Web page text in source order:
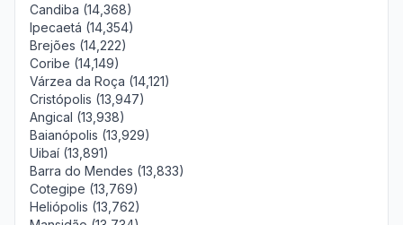
Candiba (14,368)
Ipecaetá (14,354)
Brejões (14,222)
Coribe (14,149)
Várzea da Roça (14,121)
Cristópolis (13,947)
Angical (13,938)
Baianópolis (13,929)
Uibaí (13,891)
Barra do Mendes (13,833)
Cotegipe (13,769)
Heliópolis (13,762)